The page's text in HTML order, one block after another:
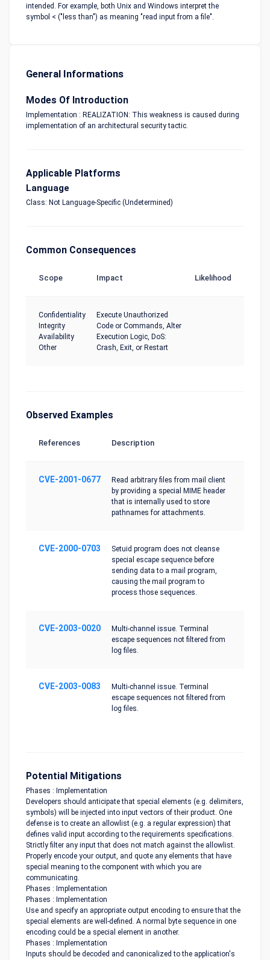
intended. For example, both Unix and Windows interpret the
symbol < ("less than") as meaning "read input from a file".
General Informations
Modes Of Introduction
Implementation : REALIZATION: This weakness is caused during
implementation of an architectural security tactic.
Applicable Platforms
Language
Class: Not Language-Specific (Undetermined)
Common Consequences
Scope Impact Likelihood
Confidentiality
Integrity
Availability
Other
Execute Unauthorized
Code or Commands, Alter
Execution Logic, DoS:
Crash, Exit, or Restart
Observed Examples
References Description
CVE-2001-0677
Read arbitrary files from mail client
by providing a special MIME header
that is internally used to store
pathnames for attachments.
CVE-2000-0703
Setuid program does not cleanse
special escape sequence before
sending data to a mail program,
causing the mail program to
process those sequences.
CVE-2003-0020
Multi-channel issue. Terminal
escape sequences not filtered from
log files.
CVE-2003-0083
Multi-channel issue. Terminal
escape sequences not filtered from
log files.
Potential Mitigations
Phases : Implementation
Developers should anticipate that special elements (e.g. delimiters,
symbols) will be injected into input vectors of their product. One
defense is to create an allowlist (e.g. a regular expression) that
defines valid input according to the requirements specifications.
Strictly filter any input that does not match against the allowlist.
Properly encode your output, and quote any elements that have
special meaning to the component with which you are
communicating.
Phases : Implementation
Phases : Implementation
Use and specify an appropriate output encoding to ensure that the
special elements are well-defined. A normal byte sequence in one
encoding could be a special element in another.
Phases : Implementation
Inputs should be decoded and canonicalized to the application's